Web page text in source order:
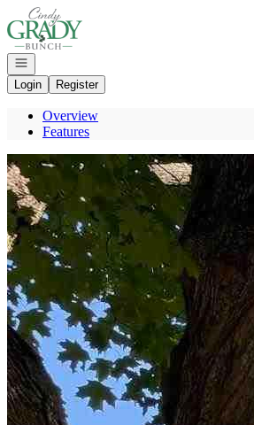
Go to: Homepage
Open navigation
Login
Register
Overview
Features